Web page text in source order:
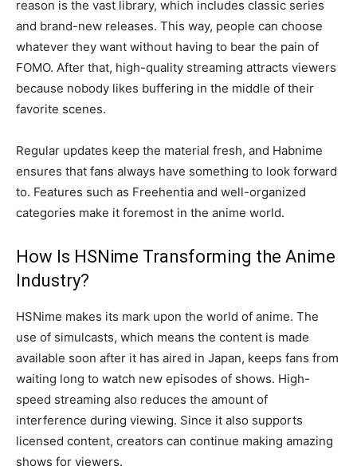
reason is the vast library, which includes classic series
and brand-new releases. This way, people can choose
whatever they want without having to bear the pain of
FOMO. After that, high-quality streaming attracts viewers
because nobody likes buffering in the middle of their
favorite scenes.
Regular updates keep the material fresh, and Habnime
ensures that fans always have something to look forward
to. Features such as Freehentia and well-organized
categories make it foremost in the anime world.
How Is HSNime Transforming the Anime
Industry?
HSNime makes its mark upon the world of anime. The
use of simulcasts, which means the content is made
available soon after it has aired in Japan, keeps fans from
waiting long to watch new episodes of shows. High-
speed streaming also reduces the amount of
interference during viewing. Since it also supports
licensed content, creators can continue making amazing
shows for viewers.